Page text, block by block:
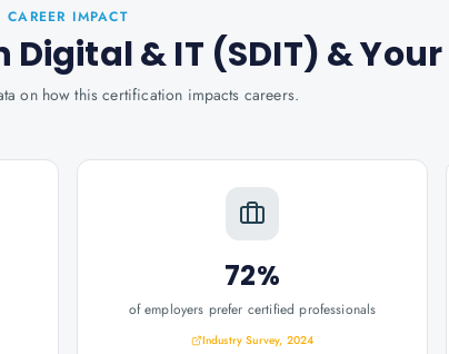
CAREER IMPACT
& IT (SDIT) & Your
on how this certification impacts careers.
72%
of employers prefer certified professionals
Industry Survey, 2024